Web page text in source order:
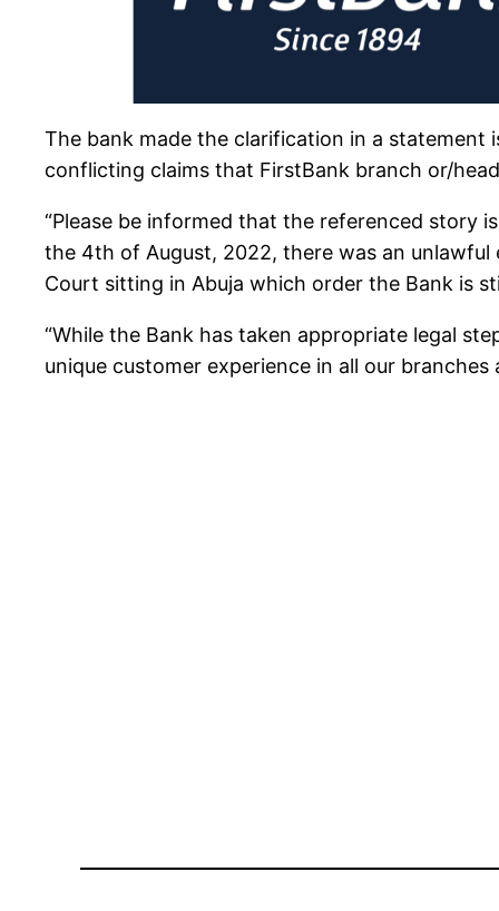
The bank made the clarification in a statement
conflicting claims that FirstBank branch or/
“Please be informed that the referenced story
the 4th of August, 2022, there was an unlawful
Court sitting in Abuja which order the Bank is
“While the Bank has taken appropriate legal
unique customer experience in all our